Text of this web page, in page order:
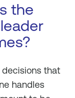
the
that
handles